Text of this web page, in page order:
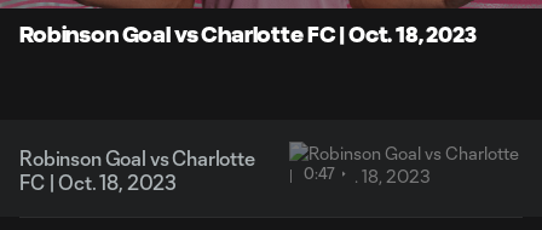
Video
Robinson Goal vs Charlotte FC | Oct. 18, 2023
Robinson Goal vs Charlotte
FC | Oct. 18, 2023
0:47